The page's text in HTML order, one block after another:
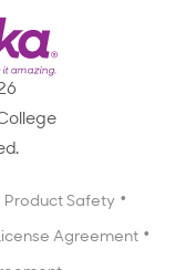
Product Safety
Agreement